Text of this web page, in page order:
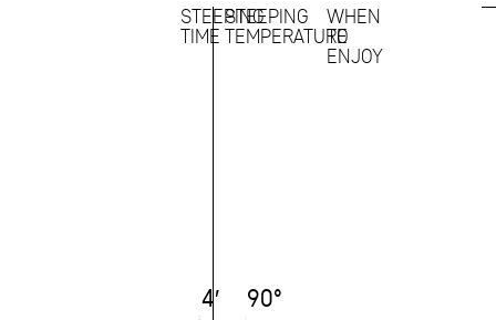
STEEPING
TIME
4′
STEEPING
TEMPERATURE
90°
WHEN
TO
ENJOY